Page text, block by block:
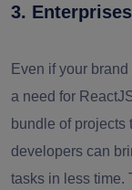
3. Enterprises
Even if your
a need for
bundle of projects
developers can
tasks in less time.